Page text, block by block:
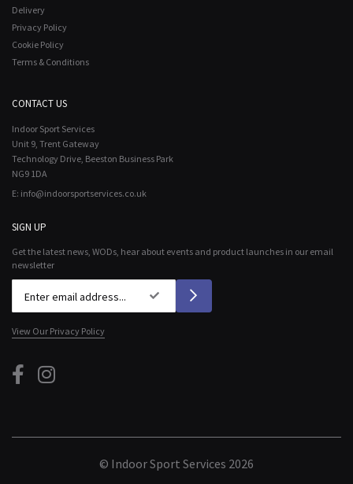
Delivery
Privacy Policy
Cookie Policy
Terms & Conditions
CONTACT US
Indoor Sport Services
Unit 9, Trent Gateway
Technology Drive, Beeston Business Park
NG9 1DA
E: info@indoorsportservices.co.uk
SIGN UP
Get the latest news, WODs, hear about events and product launches in our email
newsletter
View Our Privacy Policy
© Indoor Sport Services 2026